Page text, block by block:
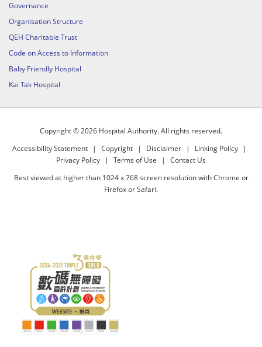
Governance
Organisation Structure
QEH Charitable Trust
Code on Access to Information
Baby Friendly Hospital
Kai Tak Hospital
Copyright © 2026 Hospital Authority. All rights reserved.
Accessibility Statement
| Copyright | Disclaimer | Linking Policy
|
Privacy Policy
| Terms of Use |
Contact Us
Best viewed at higher than 1024 x 768 screen resolution with Chrome or
Firefox or Safari.